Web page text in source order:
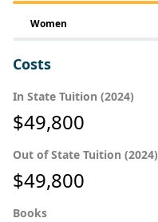
Women
Costs
In State Tuition (2024)
$49,800
Out of State Tuition (2024)
$49,800
Books